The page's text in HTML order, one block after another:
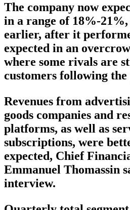
The company now
in a range of 18%-
earlier, after it
expected in an
where some rivals are
customers following
Revenues from
goods companies and
platforms, as well as
subscriptions, were
expected, Chief
Emmanuel Thomassin
interview.